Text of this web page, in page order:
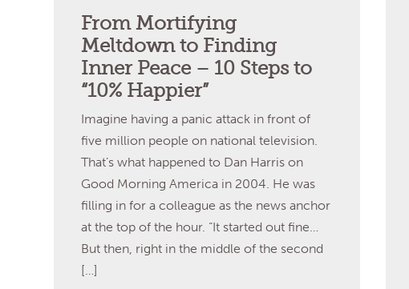
From Mortifying
Meltdown to Finding
Inner Peace – 10 Steps to
“10% Happier”
Imagine having a panic attack in front of
five million people on national television.
That’s what happened to Dan Harris on
Good Morning America in 2004. He was
filling in for a colleague as the news anchor
at the top of the hour. “It started out fine…
But then, right in the middle of the second
[…]